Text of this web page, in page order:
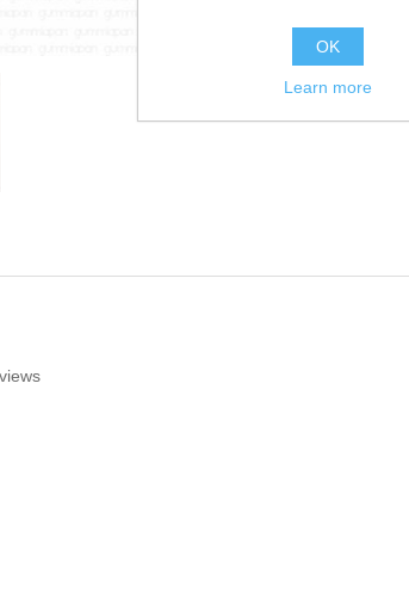
Please
Add to
OK
Learn more